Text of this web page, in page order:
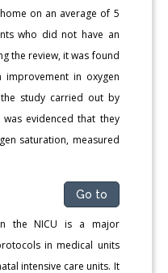
on an average of 5
who did not have an
the review, it was found
improvement in oxygen
study carried out by
evidenced that they
saturation, measured
Go to
the NICU is a major
in medical units
intensive care units. It